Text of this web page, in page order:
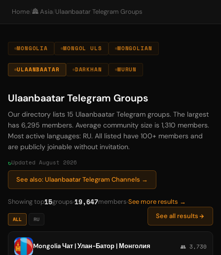
Home/🏯 Asia/ Ulaanbaatar Telegram Groups
MONGOLIA MONGOL ULS MONGOLIAN
ULAANBAATAR DARKHAN MURUN
Ulaanbaatar Telegram Groups
Our directory lists 15 Ulaanbaatar Telegram groups. The largest
has 6,295 members. Average community size is 1,310 members.
Most active languages: RU. All listed have 100+ members and
are publicly joinable without invitation.
Updated August 2026
See also: Ulaanbaatar Telegram Channels →
Showing top15groups 19,647members See more results →
ALL RU See all results
Mongolia Чат | Улан-Батор | Монголия 👥 3,730